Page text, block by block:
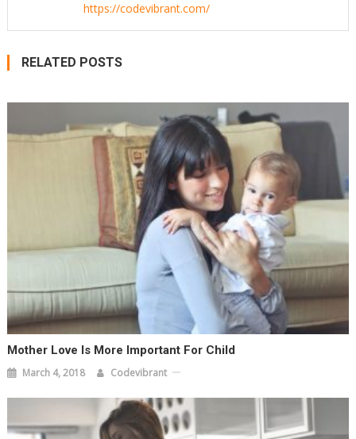
https://codevibrant.com/
RELATED POSTS
Mother Love Is More Important For Child
March 4, 2018 Codevibrant